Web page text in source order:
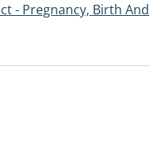
- Pregnancy, Birth And